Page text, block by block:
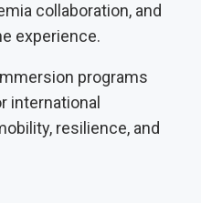
collaboration, and
experience.
programs
international
resilience, and